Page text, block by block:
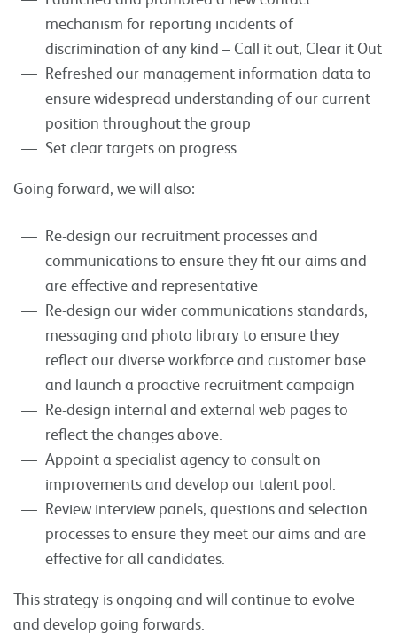
mechanism for reporting incidents of
discrimination of any kind – Call it out, Clear it Out
Refreshed our management information data to
ensure widespread understanding of our current
position throughout the group
Set clear targets on progress
Going forward, we will also:
Re-design our recruitment processes and
communications to ensure they fit our aims and
are effective and representative
Re-design our wider communications standards,
messaging and photo library to ensure they
reflect our diverse workforce and customer base
and launch a proactive recruitment campaign
Re-design internal and external web pages to
reflect the changes above.
Appoint a specialist agency to consult on
improvements and develop our talent pool.
Review interview panels, questions and selection
processes to ensure they meet our aims and are
effective for all candidates.
This strategy is ongoing and will continue to evolve
and develop going forwards.